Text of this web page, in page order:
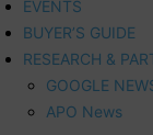
EVENTS
BUYER’S GUIDE
RESEARCH &
GOOGLE
APO News